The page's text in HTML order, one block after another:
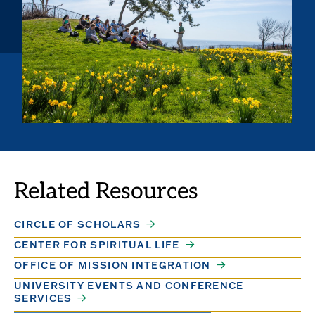
Related Resources
CIRCLE OF SCHOLARS
CENTER FOR SPIRITUAL LIFE
OFFICE OF MISSION INTEGRATION
UNIVERSITY EVENTS AND CONFERENCE
SERVICES